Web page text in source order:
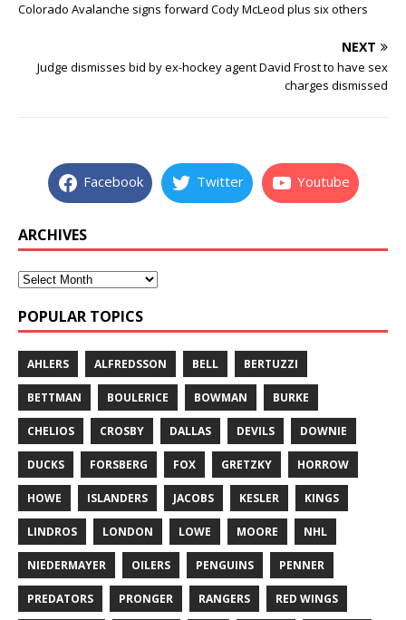
Colorado Avalanche signs forward Cody McLeod plus six others
NEXT
Judge dismisses bid by ex-hockey agent David Frost to have sex
charges dismissed
Facebook Twitter Youtube
ARCHIVES
POPULAR TOPICS
AHLERS ALFREDSSON BELL BERTUZZI
BETTMAN BOULERICE BOWMAN BURKE
CHELIOS CROSBY DALLAS DEVILS DOWNIE
DUCKS FORSBERG FOX GRETZKY HORROW
HOWE ISLANDERS JACOBS KESLER KINGS
LINDROS LONDON LOWE MOORE NHL
NIEDERMAYER OILERS PENGUINS PENNER
PREDATORS PRONGER RANGERS RED WINGS